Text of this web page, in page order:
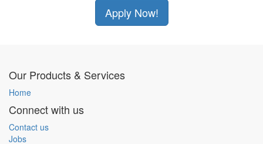
Apply Now!
Our Products & Services
Home
Connect with us
Contact us
Jobs